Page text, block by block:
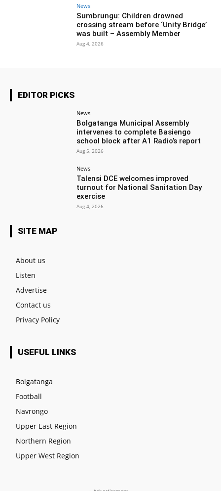
News
Sumbrungu: Children drowned
crossing stream before ‘Unity Bridge’
was built – Assembly Member
Aug 4, 2026
EDITOR PICKS
News
Bolgatanga Municipal Assembly
intervenes to complete Basiengo
school block after A1 Radio’s report
Aug 5, 2026
News
Talensi DCE welcomes improved
turnout for National Sanitation Day
exercise
Aug 4, 2026
SITE MAP
About us
Listen
Advertise
Contact us
Privacy Policy
USEFUL LINKS
Bolgatanga
Football
Navrongo
Upper East Region
Northern Region
Upper West Region